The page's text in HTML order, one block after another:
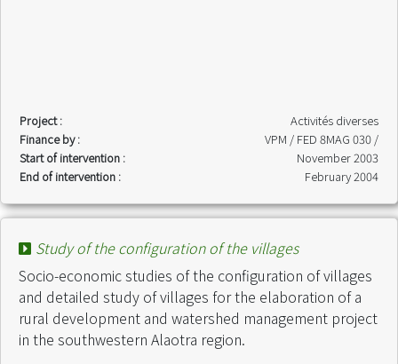
Project :
Activités diverses
Finance by :
VPM / FED 8MAG 030 /
Start of intervention :
November 2003
End of intervention :
February 2004
Study of the configuration of the villages
Socio-economic studies of the configuration of villages
and detailed study of villages for the elaboration of a
rural development and watershed management project
in the southwestern Alaotra region.